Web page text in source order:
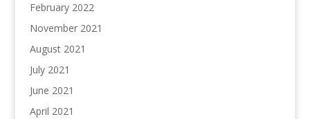
February 2022
November 2021
August 2021
July 2021
June 2021
April 2021